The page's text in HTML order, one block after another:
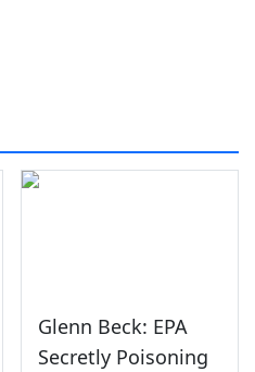
Glenn Beck: EPA
Secretly Poisoning